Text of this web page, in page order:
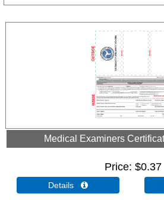
Medical Examiners
Price $0.37
Details 